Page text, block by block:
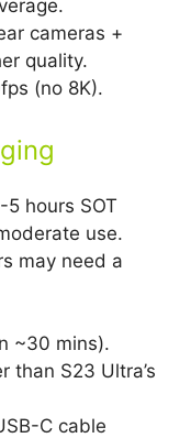
cameras +
quality.
(no 8K).
hours SOT
use.
may need a
~30 mins).
than S23 Ultra’s
C cable